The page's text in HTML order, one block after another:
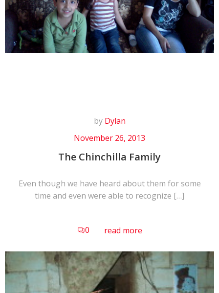
by Dylan
November 26, 2013
The Chinchilla Family
Even though we have heard about them for some
time and even were able to recognize […]
0 read more